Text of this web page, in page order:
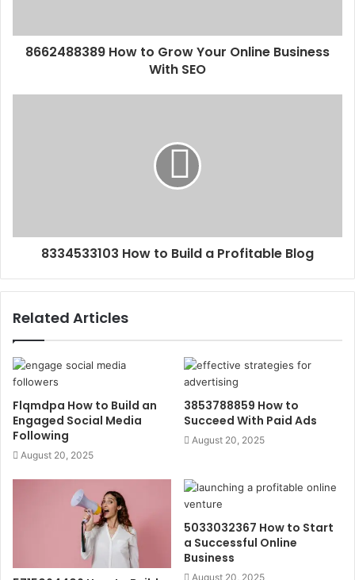
8662488389 How to Grow Your Online Business
With SEO
8334533103 How to Build a Profitable Blog
Related Articles
Flqmdpa How to Build an
Engaged Social Media
Following
August 20, 2025
3853788859 How to
Succeed With Paid Ads
August 20, 2025
5033032367 How to Start
a Successful Online
Business
August 20, 2025